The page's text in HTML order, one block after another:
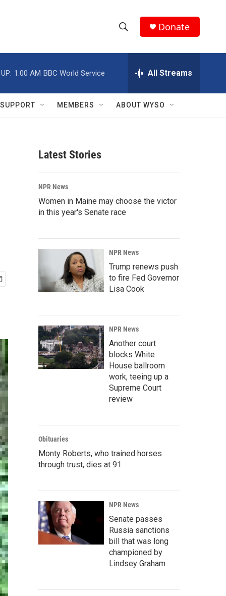
h
w
r
c
h
e
h
Q
Donate
1:00 AM BBC World Service All Streams
SUPPORT MEMBERS ABOUT WYSO
Latest Stories
NPR News
Women in Maine may choose the victor
in this year's Senate race
NPR News
Trump renews push
to fire Fed Governor
Lisa Cook
NPR News
Another court
blocks White
House ballroom
work, teeing up a
Supreme Court
review
Obituaries
Monty Roberts, who trained horses
through trust, dies at 91
NPR News
Senate passes
Russia sanctions
bill that was long
championed by
Lindsey Graham